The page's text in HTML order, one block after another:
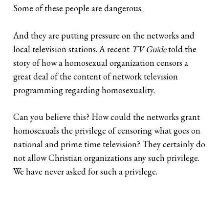
Some of these people are dangerous.
And they are putting pressure on the networks and
local television stations. A recent TV Guidetold the
story of how a homosexual organization censors a
great deal of the content of network television
programming regarding homosexuality.
Can you believe this? How could the networks grant
homosexuals the privilege of censoring what goes on
national and prime time television? They certainly do
not allow Christian organizations any such privilege.
We have never asked for such a privilege.